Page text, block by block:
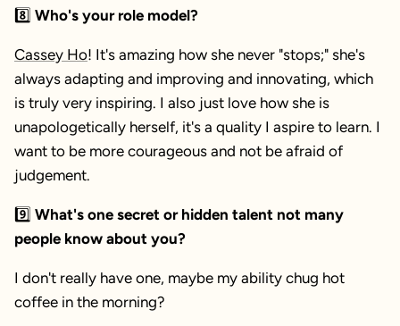
8️⃣ Who's your role model?
Cassey Ho! It's amazing how she never "stops;" she's
always adapting and improving and innovating, which
is truly very inspiring. I also just love how she is
unapologetically herself, it's a quality I aspire to learn. I
want to be more courageous and not be afraid of
judgement.
9️⃣ What's one secret or hidden talent not many
people know about you?
I don't really have one, maybe my ability chug hot
coffee in the morning?